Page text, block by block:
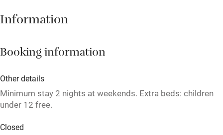
Stair gates
Cot available
Information
Booking information
Other details
Minimum stay 2 nights at weekends. Extra beds: children
under 12 free.
Closed